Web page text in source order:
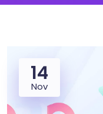
14
Nov